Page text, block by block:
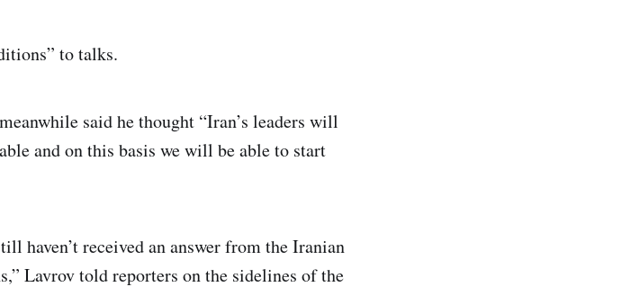
to talks.
said he thought “Iran’s leaders will
and on this basis we will be able to start
haven’t received an answer from the Iranian
Lavrov told reporters on the sidelines of the